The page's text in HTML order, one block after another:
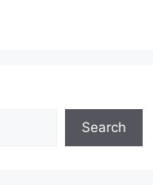
Search